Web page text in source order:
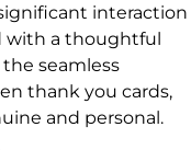
interaction
with a thoughtful
seamless
thank you cards,
and personal.